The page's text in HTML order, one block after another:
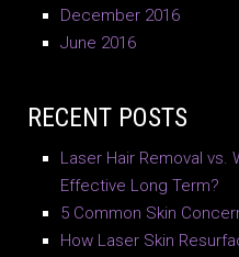
December 2016
June 2016
RECENT POSTS
Laser Hair Removal vs.
Effective Long Term?
5 Common Skin
How Laser Skin